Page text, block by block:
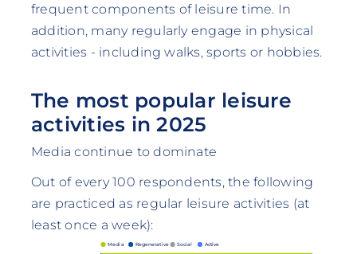
frequent components of leisure time. In
addition, many regularly engage in physical
activities - including walks, sports or hobbies.
The most popular leisure
activities in 2025
Media continue to dominate
Out of every 100 respondents, the following
are practiced as regular leisure activities (at
least once a week):
Media Regenerative Social Active